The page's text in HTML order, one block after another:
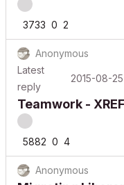
3733
Anonymous
Latest
reply
Teamwork -
5882
Anonymous
Migrating